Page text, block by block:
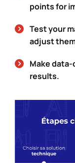
points for
Test your
adjust
Make
results.